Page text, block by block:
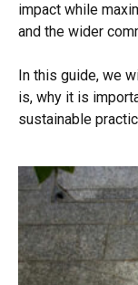
impact while
and the wider
In this guide, we
is, why it is
sustainable